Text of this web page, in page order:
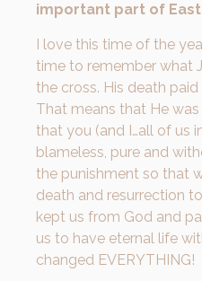
important part of
I love this time of the
time to remember what
the cross. His death
That means that He
that you (and I…all of us
blameless, pure and
the punishment so that
death and resurrection
kept us from God and
us to have eternal life
changed EVERYTHING!